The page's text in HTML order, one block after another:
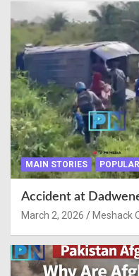
MAIN STORIES POPULAR
Accident at
March 2, 2026 Meshack